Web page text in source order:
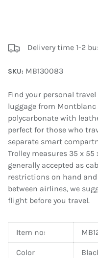
Delivery time 1-2
SKU: MB130083
Find your personal
luggage from
polycarbonate with
perfect for those who
separate smart
Trolley measures 35 x
generally accepted as
restrictions on hand
between airlines, we
flight before you travel.
Item no:
Color